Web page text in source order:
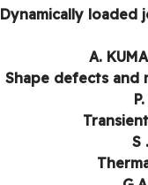
Dynamically loaded
A.
Shape defects and
S